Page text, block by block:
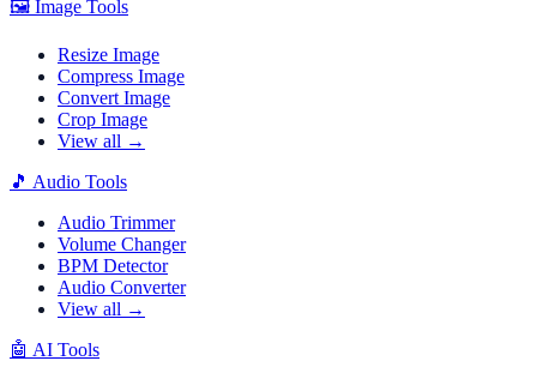
🖼️ Image Tools
Resize Image
Compress Image
Convert Image
Crop Image
View all →
🎵 Audio Tools
Audio Trimmer
Volume Changer
BPM Detector
Audio Converter
View all →
🤖 AI Tools